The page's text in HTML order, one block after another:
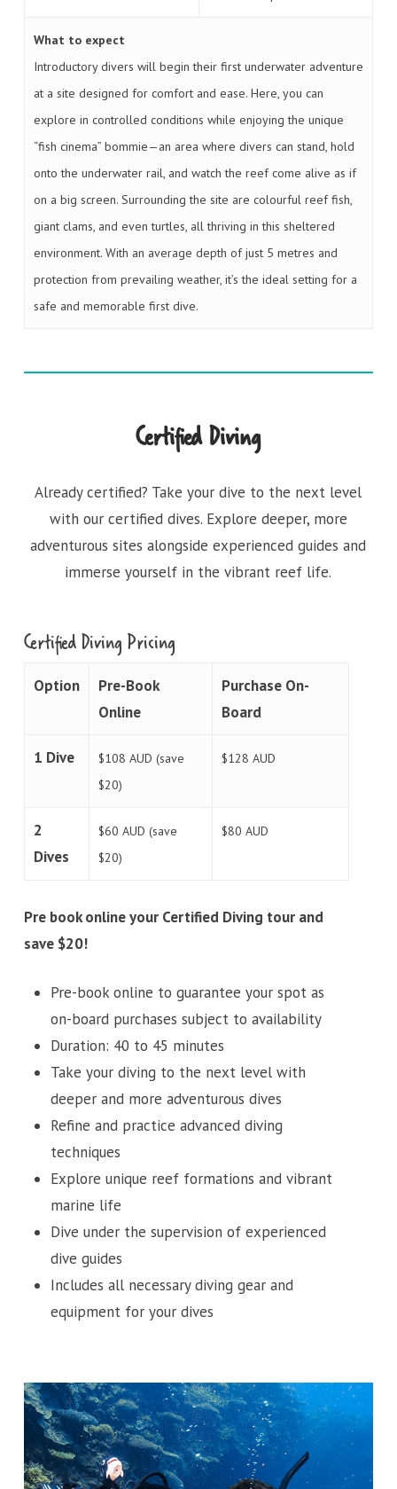
What to expect
Introductory divers will begin their first underwater adventure
at a site designed for comfort and ease. Here, you can
explore in controlled conditions while enjoying the unique
“fish cinema” bommie—an area where divers can stand, hold
onto the underwater rail, and watch the reef come alive as if
on a big screen. Surrounding the site are colourful reef fish,
giant clams, and even turtles, all thriving in this sheltered
environment. With an average depth of just 5 metres and
protection from prevailing weather, it’s the ideal setting for a
safe and memorable first dive.
Certified Diving
Already certified? Take your dive to the next level
with our certified dives. Explore deeper, more
adventurous sites alongside experienced guides and
immerse yourself in the vibrant reef life.
Certified Diving Pricing
Option
Pre-Book
Online
Purchase On-
Board
1 Dive
$108 AUD (save
$20)
$128 AUD
2
Dives
$60 AUD (save
$20)
$80 AUD
Pre book online your Certified Diving tour and
save $20!
Pre-book online to guarantee your spot as
on-board purchases subject to availability
Duration: 40 to 45 minutes
Take your diving to the next level with
deeper and more adventurous dives
Refine and practice advanced diving
techniques
Explore unique reef formations and vibrant
marine life
Dive under the supervision of experienced
dive guides
Includes all necessary diving gear and
equipment for your dives